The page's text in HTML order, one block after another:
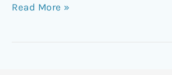
Read More »